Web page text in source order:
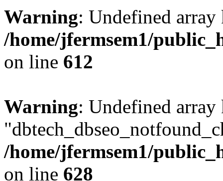
Warning: Undefined
/home/jfermsem1/
on line 612
Warning: Undefined array
/home/jfermsem1/
on line 628